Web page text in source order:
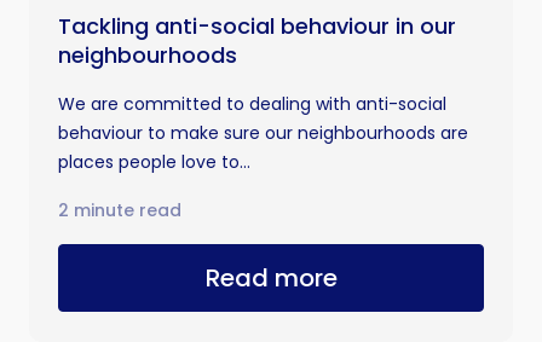
Tackling anti-social behaviour in our
neighbourhoods
We are committed to dealing with anti-social
behaviour to make sure our neighbourhoods are
places people love to...
Read more
2 minute read